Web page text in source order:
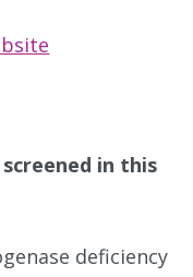
in this
deficiency